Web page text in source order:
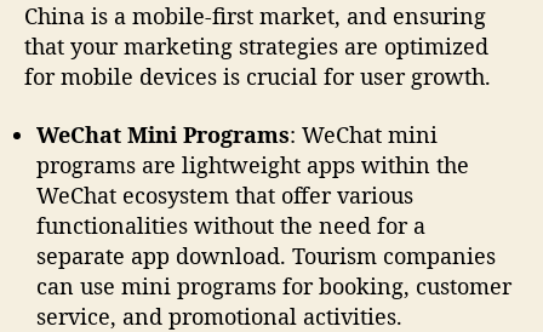
China is a mobile-first market, and ensuring
that your marketing strategies are optimized
for mobile devices is crucial for user growth.
WeChat Mini Programs: WeChat mini
programs are lightweight apps within the
WeChat ecosystem that offer various
functionalities without the need for a
separate app download. Tourism companies
can use mini programs for booking, customer
service, and promotional activities.